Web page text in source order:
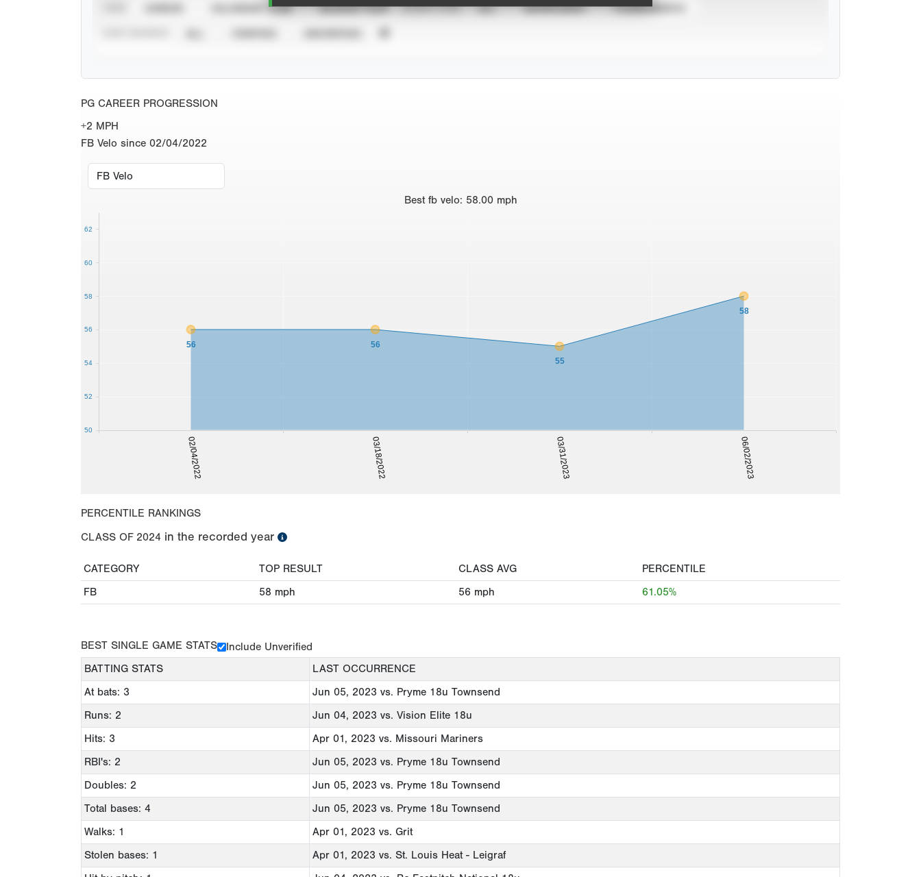
CALENDAR YEAR SEASON YEAR EVENT TYPE ALL SHOWCASES TOURNAMENTS
PG CAREER PROGRESSION
+2 MPH
FB Velo since 02/04/2022
Best fb velo: 58.00 mph
02/04/2022 03/18/2022 03/31/2023 06/02/2023
56
56
55
58
50
52
54
56
58
60
62
PERCENTILE RANKINGS
CLASS OF 2024 in the recorded year
CATEGORY TOP RESULT CLASS AVG
PERCENTILE
FB
58 mph 56 mph 61.05%
BEST SINGLE GAME STATS
Include Unverified
BATTING STATS
LAST OCCURRENCE
At bats: 3
Jun 05, 2023 vs. Pryme 18u Townsend
Runs: 2
Jun 04, 2023 vs. Vision Elite 18u
Hits: 3
Apr 01, 2023 vs. Missouri Mariners
RBI's: 2
Jun 05, 2023 vs. Pryme 18u Townsend
Doubles: 2
Jun 05, 2023 vs. Pryme 18u Townsend
Total bases: 4
Jun 05, 2023 vs. Pryme 18u Townsend
Walks: 1
Apr 01, 2023 vs. Grit
Stolen bases: 1
Apr 01, 2023 vs. St. Louis Heat - Leigraf